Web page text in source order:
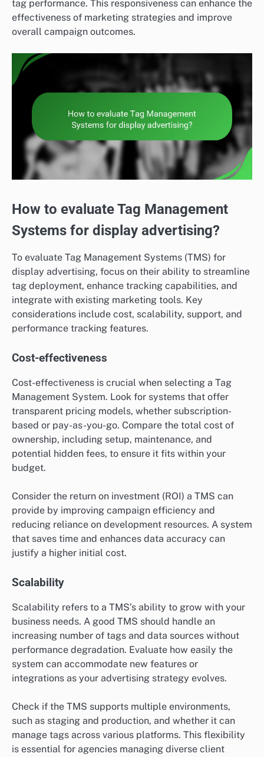
tag performance. This responsiveness can enhance the
effectiveness of marketing strategies and improve
overall campaign outcomes.
How to evaluate Tag Management
Systems for display advertising?
To evaluate Tag Management Systems (TMS) for
display advertising, focus on their ability to streamline
tag deployment, enhance tracking capabilities, and
integrate with existing marketing tools. Key
considerations include cost, scalability, support, and
performance tracking features.
Cost-effectiveness
Cost-effectiveness is crucial when selecting a Tag
Management System. Look for systems that offer
transparent pricing models, whether subscription-
based or pay-as-you-go. Compare the total cost of
ownership, including setup, maintenance, and
potential hidden fees, to ensure it fits within your
budget.
Consider the return on investment (ROI) a TMS can
provide by improving campaign efficiency and
reducing reliance on development resources. A system
that saves time and enhances data accuracy can
justify a higher initial cost.
Scalability
Scalability refers to a TMS’s ability to grow with your
business needs. A good TMS should handle an
increasing number of tags and data sources without
performance degradation. Evaluate how easily the
system can accommodate new features or
integrations as your advertising strategy evolves.
Check if the TMS supports multiple environments,
such as staging and production, and whether it can
manage tags across various platforms. This flexibility
is essential for agencies managing diverse client